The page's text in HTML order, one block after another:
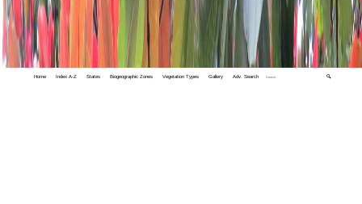
Home Index A-Z States Biogeographic Zones Vegetation Types Gallery Adv. Search 🔍